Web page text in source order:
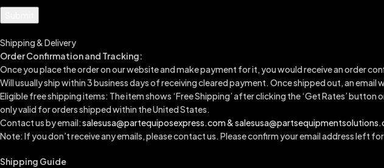
Shipping & Delivery
Order Confirmation and Tracking:
Once you place the order on our website and make payment for it, you would receive an order
Will usually ship within 3 business days of receiving cleared payment. Once shipped out, an email
Eligible free shipping items: The item shows ‘Free Shipping’ after clicking the ‘Get Rates’
only valid for orders shipped within the United States.
Contact us by email:salesusa@partequiposexpress.com &
Note: If you don’t receive any emails, please contact us. Please confirm your email address left
Shipping Guide